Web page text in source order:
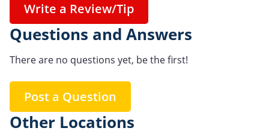
Write a Review/Tip
Questions and Answers
There are no questions yet, be the first!
Post a Question
Other Locations